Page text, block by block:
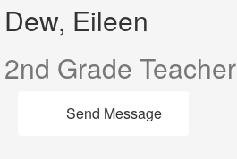
Dew, Eileen
2nd Grade Teacher
Send Message